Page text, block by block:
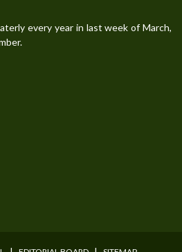
every year in last week of March,